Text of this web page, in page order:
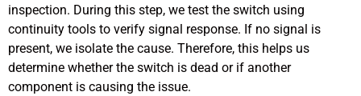
inspection. During this step, we test the switch using
continuity tools to verify signal response. If no signal is
present, we isolate the cause. Therefore, this helps us
determine whether the switch is dead or if another
component is causing the issue.